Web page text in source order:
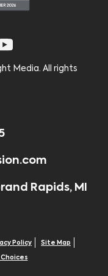
Media. All rights
Rapids, MI
Policy Site Map
Choices